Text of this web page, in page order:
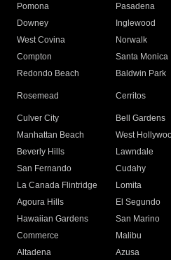
Pomona
Pasadena
Downey
Inglewood
West Covina
Norwalk
Compton
Santa Monica
Redondo Beach
Baldwin Park
Rosemead Cerritos
Culver City
Bell Gardens
Manhattan Beach
West
Beverly Hills
Lawndale
San Fernando
Cudahy
La Canada Flintridge
Lomita
Agoura Hills
El Segundo
Hawaiian Gardens
San Marino
Commerce
Malibu
Altadena
Azusa